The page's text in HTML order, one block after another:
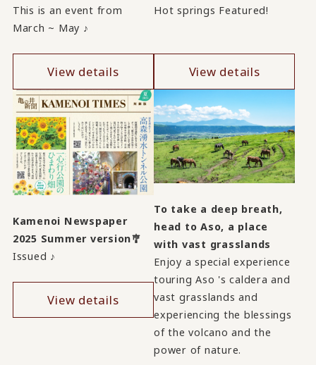
This is an event from
March ~ May ♪
View details
Hot springs Featured!
View details
Kamenoi Newspaper
2025 Summer version🎐
Issued ♪
View details
To take a deep breath,
head to Aso, a place
with vast grasslands
Enjoy a special experience
touring Aso 's caldera and
vast grasslands and
experiencing the blessings
of the volcano and the
power of nature.